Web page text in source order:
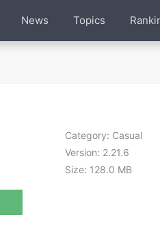
News Topics
Category: Casual
Version: 2.21.6
Size: 128.0 MB